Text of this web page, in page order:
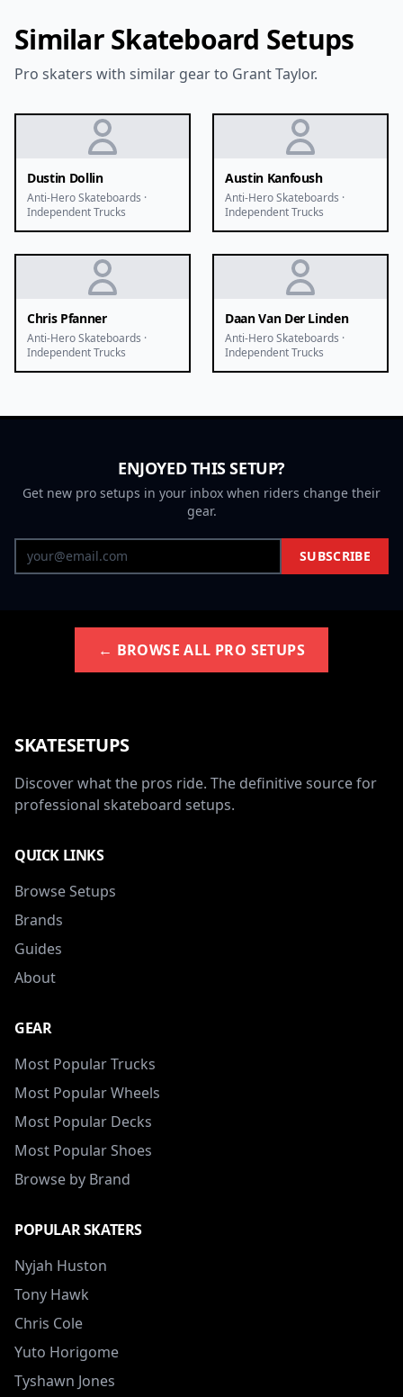
Similar Skateboard Setups
Pro skaters with similar gear to Grant Taylor.
Dustin Dollin
Anti-Hero Skateboards ·
Independent Trucks
Austin Kanfoush
Anti-Hero Skateboards ·
Independent Trucks
Chris Pfanner
Anti-Hero Skateboards ·
Independent Trucks
Daan Van Der Linden
Anti-Hero Skateboards ·
Independent Trucks
ENJOYED THIS SETUP?
Get new pro setups in your inbox when riders change their
gear.
SUBSCRIBE
← BROWSE ALL PRO SETUPS
SKATESETUPS
Discover what the pros ride. The definitive source for
professional skateboard setups.
QUICK LINKS
Browse Setups
Brands
Guides
About
GEAR
Most Popular Trucks
Most Popular Wheels
Most Popular Decks
Most Popular Shoes
Browse by Brand
POPULAR SKATERS
Nyjah Huston
Tony Hawk
Chris Cole
Yuto Horigome
Tyshawn Jones